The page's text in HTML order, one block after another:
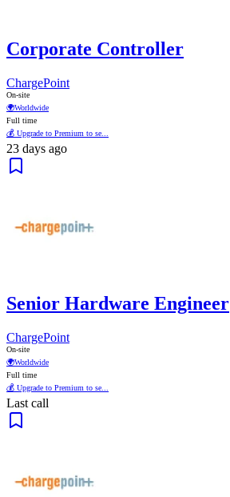
Corporate Controller
ChargePoint
On-site
🌍Worldwide
Full time
💰 Upgrade to Premium to se...
23 days ago
Senior Hardware Engineer
ChargePoint
On-site
🌍Worldwide
Full time
💰 Upgrade to Premium to se...
Last call